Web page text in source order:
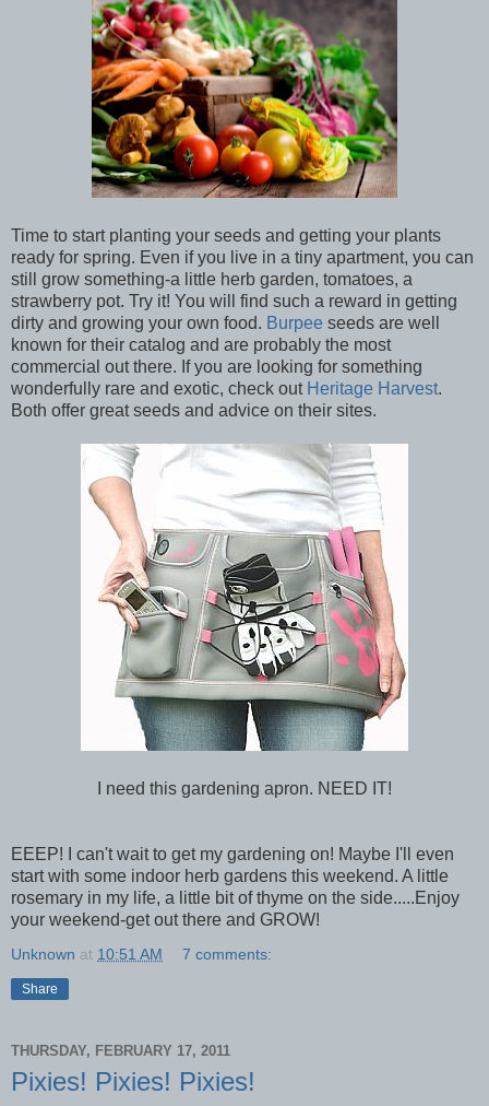
Time to start planting your seeds and getting your plants
ready for spring. Even if you live in a tiny apartment, you can
still grow something-a little herb garden, tomatoes, a
strawberry pot. Try it! You will find such a reward in getting
dirty and growing your own food. Burpee seeds are well
known for their catalog and are probably the most
commercial out there. If you are looking for something
wonderfully rare and exotic, check out Heritage Harvest.
Both offer great seeds and advice on their sites.
I need this gardening apron. NEED IT!
EEEP! I can't wait to get my gardening on! Maybe I'll even
start with some indoor herb gardens this weekend. A little
rosemary in my life, a little bit of thyme on the side.....Enjoy
your weekend-get out there and GROW!
Unknown at 10:51 AM 7 comments:
Share
THURSDAY, FEBRUARY 17, 2011
Pixies! Pixies! Pixies!